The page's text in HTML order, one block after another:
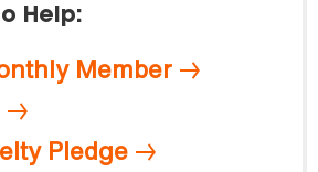
Help:
Member
Pledge